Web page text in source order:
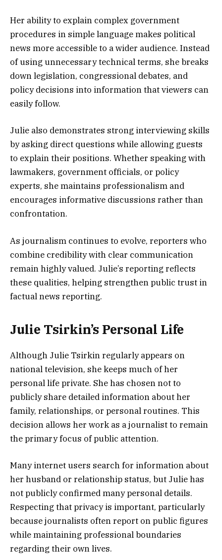
Her ability to explain complex government
procedures in simple language makes political
news more accessible to a wider audience. Instead
of using unnecessary technical terms, she breaks
down legislation, congressional debates, and
policy decisions into information that viewers can
easily follow.
Julie also demonstrates strong interviewing skills
by asking direct questions while allowing guests
to explain their positions. Whether speaking with
lawmakers, government officials, or policy
experts, she maintains professionalism and
encourages informative discussions rather than
confrontation.
As journalism continues to evolve, reporters who
combine credibility with clear communication
remain highly valued. Julie’s reporting reflects
these qualities, helping strengthen public trust in
factual news reporting.
Julie Tsirkin’s Personal Life
Although Julie Tsirkin regularly appears on
national television, she keeps much of her
personal life private. She has chosen not to
publicly share detailed information about her
family, relationships, or personal routines. This
decision allows her work as a journalist to remain
the primary focus of public attention.
Many internet users search for information about
her husband or relationship status, but Julie has
not publicly confirmed many personal details.
Respecting that privacy is important, particularly
because journalists often report on public figures
while maintaining professional boundaries
regarding their own lives.